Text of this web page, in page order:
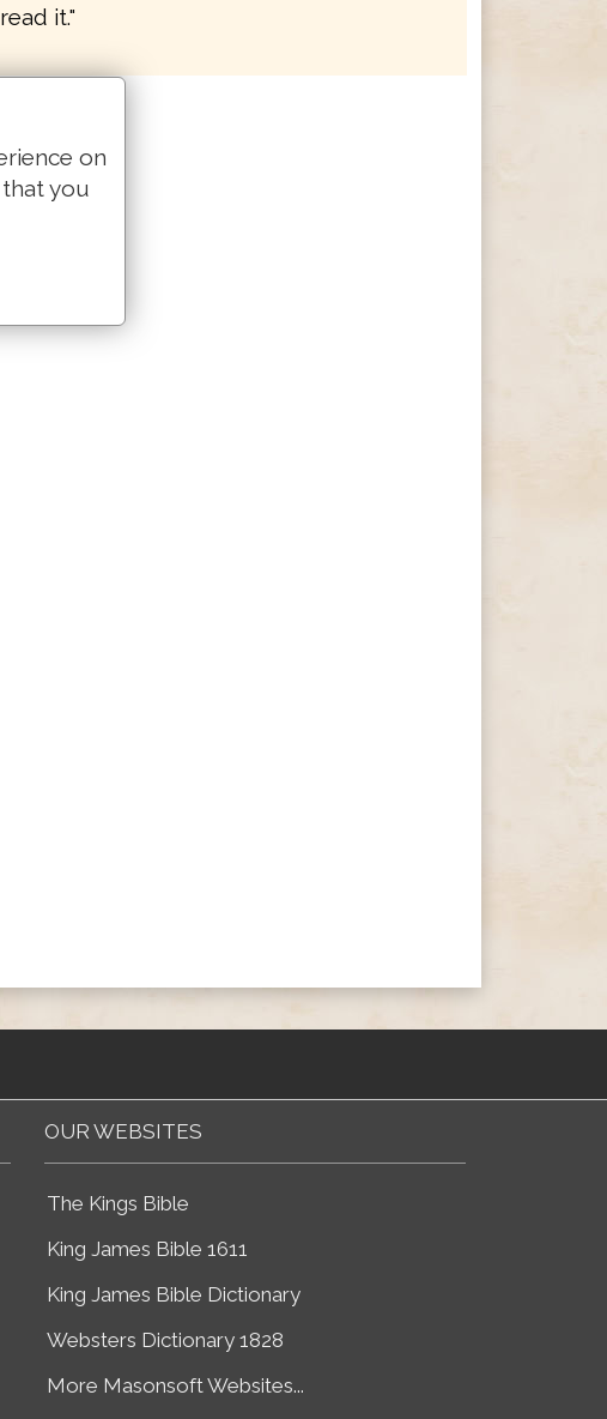
it."
OUR WEBSITES
The Kings Bible
King James Bible 1611
King James Bible Dictionary
Websters Dictionary 1828
More Masonsoft Websites...
on
you